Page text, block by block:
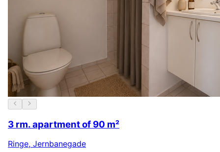
3 rm. apartment of 90 m²
Ringe, Jernbanegade